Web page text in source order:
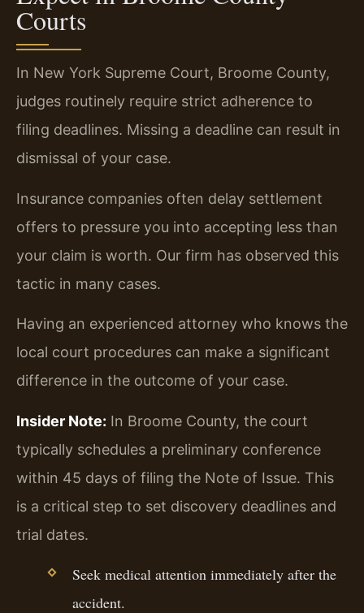
Courts
In New York Supreme Court, Broome County,
judges routinely require strict adherence to
filing deadlines. Missing a deadline can result in
dismissal of your case.
Insurance companies often delay settlement
offers to pressure you into accepting less than
your claim is worth. Our firm has observed this
tactic in many cases.
Having an experienced attorney who knows the
local court procedures can make a significant
difference in the outcome of your case.
Insider Note: In Broome County, the court
typically schedules a preliminary conference
within 45 days of filing the Note of Issue. This
is a critical step to set discovery deadlines and
trial dates.
Seek medical attention immediately after the
accident.